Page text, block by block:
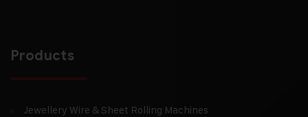
Products
Jewellery Wire & Sheet Rolling Machines